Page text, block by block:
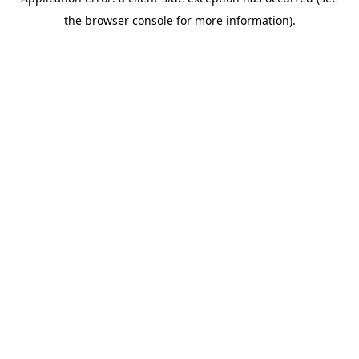
the browser console for more information).